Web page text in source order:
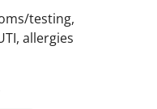
testing,
allergies